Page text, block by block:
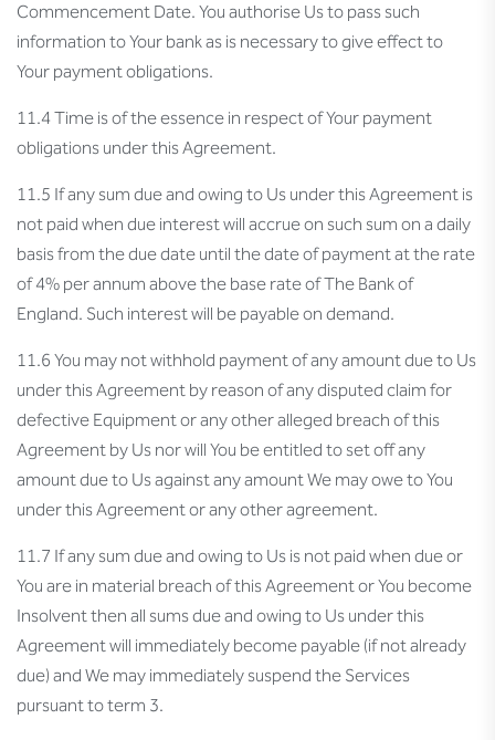
Commencement Date. You authorise Us to pass such
information to Your bank as is necessary to give effect to
Your payment obligations.
11.4 Time is of the essence in respect of Your payment
obligations under this Agreement.
11.5 If any sum due and owing to Us under this Agreement is
not paid when due interest will accrue on such sum on a daily
basis from the due date until the date of payment at the rate
of 4% per annum above the base rate of The Bank of
England. Such interest will be payable on demand.
11.6 You may not withhold payment of any amount due to Us
under this Agreement by reason of any disputed claim for
defective Equipment or any other alleged breach of this
Agreement by Us nor will You be entitled to set off any
amount due to Us against any amount We may owe to You
under this Agreement or any other agreement.
11.7 If any sum due and owing to Us is not paid when due or
You are in material breach of this Agreement or You become
Insolvent then all sums due and owing to Us under this
Agreement will immediately become payable (if not already
due) and We may immediately suspend the Services
pursuant to term 3.